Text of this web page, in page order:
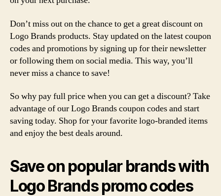
Don’t miss out on the chance to get a great discount on
Logo Brands products. Stay updated on the latest coupon
codes and promotions by signing up for their newsletter
or following them on social media. This way, you’ll
never miss a chance to save!
So why pay full price when you can get a discount? Take
advantage of our Logo Brands coupon codes and start
saving today. Shop for your favorite logo-branded items
and enjoy the best deals around.
Save on popular brands with
Logo Brands promo codes